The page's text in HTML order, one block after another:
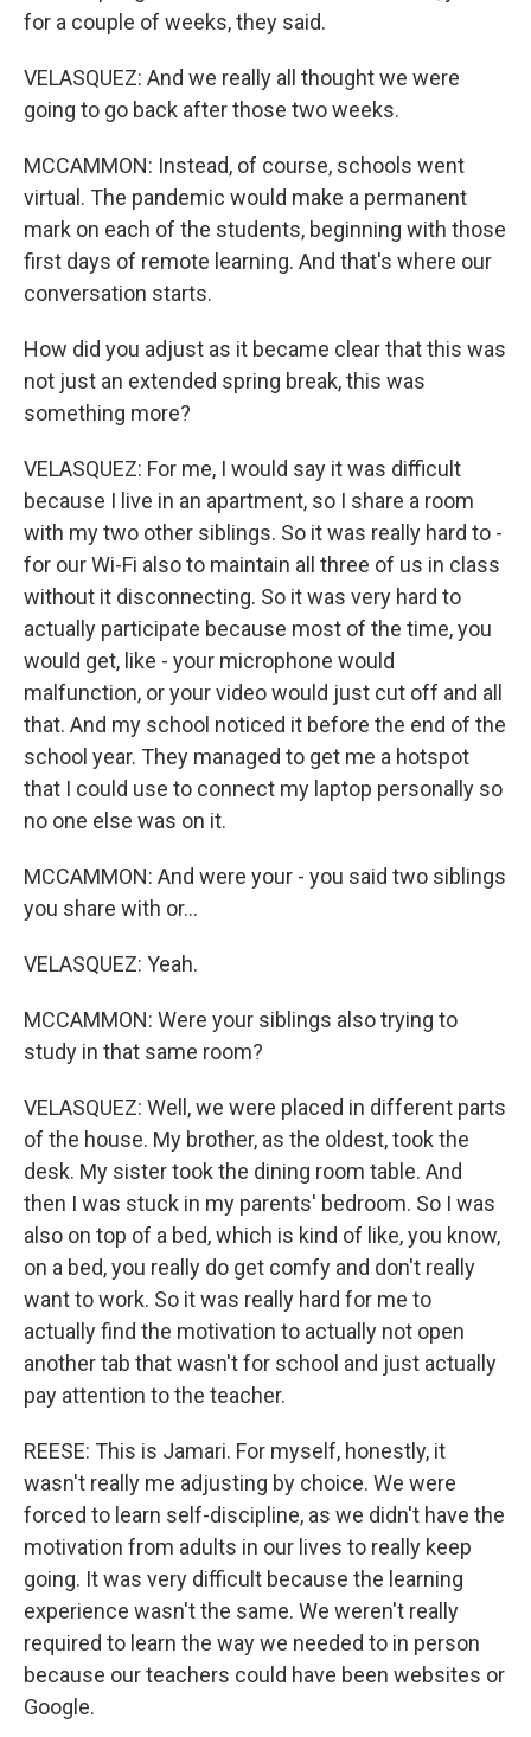
for a couple of weeks, they said.
VELASQUEZ: And we really all thought we were
going to go back after those two weeks.
MCCAMMON: Instead, of course, schools went
virtual. The pandemic would make a permanent
mark on each of the students, beginning with those
first days of remote learning. And that's where our
conversation starts.
How did you adjust as it became clear that this was
not just an extended spring break, this was
something more?
VELASQUEZ: For me, I would say it was difficult
because I live in an apartment, so I share a room
with my two other siblings. So it was really hard to -
for our Wi-Fi also to maintain all three of us in class
without it disconnecting. So it was very hard to
actually participate because most of the time, you
would get, like - your microphone would
malfunction, or your video would just cut off and all
that. And my school noticed it before the end of the
school year. They managed to get me a hotspot
that I could use to connect my laptop personally so
no one else was on it.
MCCAMMON: And were your - you said two siblings
you share with or...
VELASQUEZ: Yeah.
MCCAMMON: Were your siblings also trying to
study in that same room?
VELASQUEZ: Well, we were placed in different parts
of the house. My brother, as the oldest, took the
desk. My sister took the dining room table. And
then I was stuck in my parents' bedroom. So I was
also on top of a bed, which is kind of like, you know,
on a bed, you really do get comfy and don't really
want to work. So it was really hard for me to
actually find the motivation to actually not open
another tab that wasn't for school and just actually
pay attention to the teacher.
REESE: This is Jamari. For myself, honestly, it
wasn't really me adjusting by choice. We were
forced to learn self-discipline, as we didn't have the
motivation from adults in our lives to really keep
going. It was very difficult because the learning
experience wasn't the same. We weren't really
required to learn the way we needed to in person
because our teachers could have been websites or
Google.